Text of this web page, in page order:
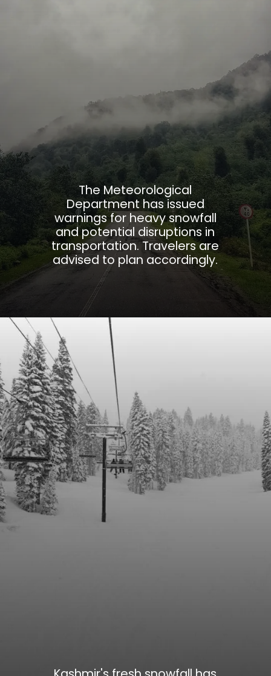
The Meteorological
Department has issued
warnings for heavy snowfall
and potential disruptions in
transportation. Travelers are
advised to plan accordingly.